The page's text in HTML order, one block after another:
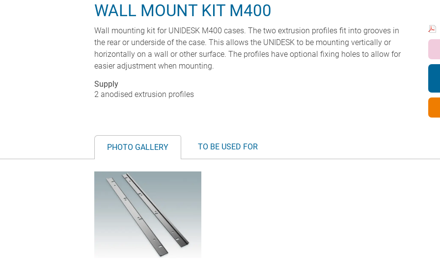
WALL MOUNT KIT M400
Wall mounting kit for UNIDESK M400 cases. The two extrusion profiles fit into grooves in
the rear or underside of the case. This allows the UNIDESK to be mounting vertically or
horizontally on a wall or other surface. The profiles have optional fixing holes to allow for
easier adjustment when mounting.
Supply
2 anodised extrusion profiles
PHOTO GALLERY TO BE USED FOR